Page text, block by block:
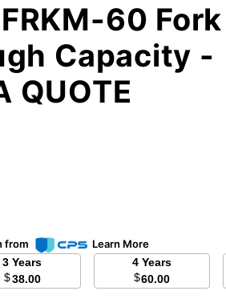
60
Capacity -
QUOTE
from
Learn More
3 Years
$38.00
4 Years
$60.00